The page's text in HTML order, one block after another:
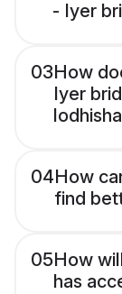
- Iyer
03How
Iyer
04How
find
05How
has